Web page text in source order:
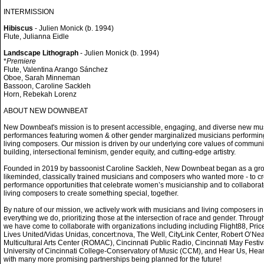
INTERMISSION
Hibiscus - Julien Monick (b. 1994)
Flute, Julianna Eidle
Landscape Lithograph - Julien Monick (b. 1994)
*Premiere
Flute, Valentina Arango Sánchez
Oboe, Sarah Minneman
Bassoon, Caroline Sackleh
Horn, Rebekah Lorenz
ABOUT NEW DOWNBEAT
New Downbeat's mission is to present accessible, engaging, and diverse new
performances featuring women & other gender marginalized musicians
living composers. Our mission is driven by our underlying core values of
building, intersectional feminism, gender equity, and cutting-edge artistry.
Founded in 2019 by bassoonist Caroline Sackleh, New Downbeat began as a
likeminded, classically trained musicians and composers who wanted more - to
performance opportunities that celebrate women’s musicianship and to
living composers to create something special, together.
By nature of our mission, we actively work with musicians and living composers in
everything we do, prioritizing those at the intersection of race and gender.
we have come to collaborate with organizations including including Flight88,
Lives United/Vidas Unidas, concert:nova, The Well, CityLink Center, Robert
Multicultural Arts Center (ROMAC), Cincinnati Public Radio, Cincinnati May
University of Cincinnati College-Conservatory of Music (CCM), and Hear Us,
with many more promising partnerships being planned for the future!